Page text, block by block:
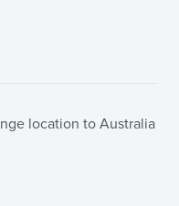
location to Australia